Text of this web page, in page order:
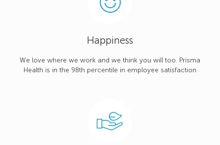
Happiness
We love where we work and we think you will too. Prisma
Health is in the 98th percentile in employee satisfaction